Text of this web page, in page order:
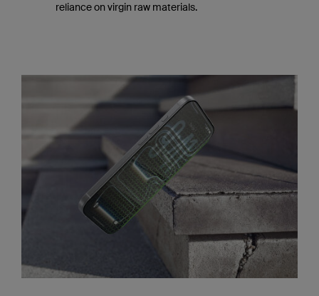
reliance on virgin raw materials.